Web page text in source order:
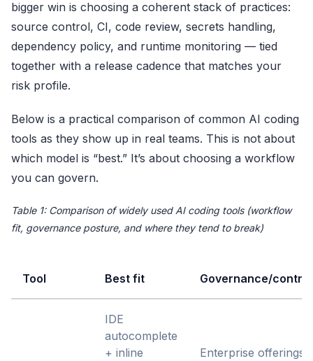
bigger win is choosing a coherent stack of practices:
source control, CI, code review, secrets handling,
dependency policy, and runtime monitoring — tied
together with a release cadence that matches your
risk profile.
Below is a practical comparison of common AI coding
tools as they show up in real teams. This is not about
which model is “best.” It’s about choosing a workflow
you can govern.
Table 1: Comparison of widely used AI coding tools (workflow
fit, governance posture, and where they tend to break)
Tool Best fit Governance/
IDE
autocomplete
+ inline
Enterprise offerings